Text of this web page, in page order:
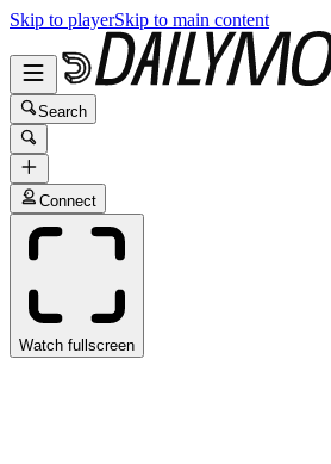
Skip to playerSkip to main content
Search
Connect
Watch fullscreen